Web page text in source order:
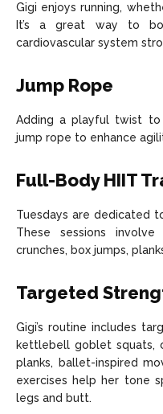
Gigi enjoys running,
It’s a great way to
cardiovascular system
Jump Rope
Adding a playful twist to
jump rope to enhance
Full-Body HIIT
Tuesdays are dedicated
These sessions
crunches, box jumps,
Targeted
Gigi’s routine includes
kettlebell goblet squats,
planks, ballet-inspired
exercises help her tone
legs and butt.